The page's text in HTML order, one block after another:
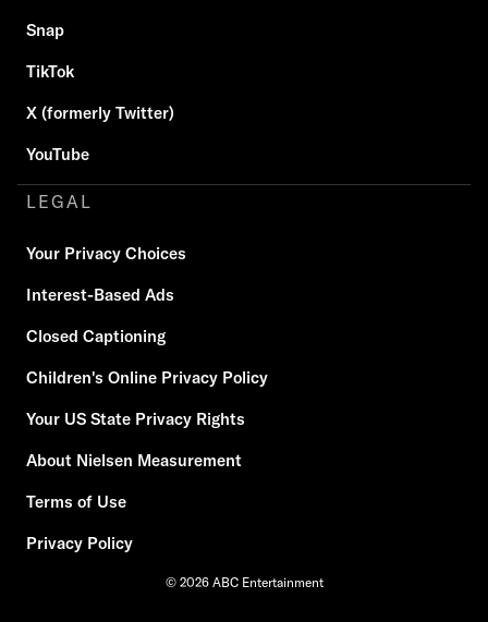
Snap
TikTok
X (formerly Twitter)
YouTube
LEGAL
Your Privacy Choices
Interest-Based Ads
Closed Captioning
Children's Online Privacy Policy
Your US State Privacy Rights
About Nielsen Measurement
Terms of Use
Privacy Policy
© 2026 ABC Entertainment